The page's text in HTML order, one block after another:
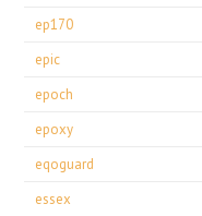
ep170
epic
epoch
epoxy
eqoguard
essex